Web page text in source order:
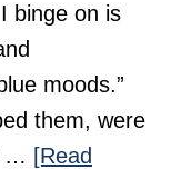
binge on is
moods.”
them, were
… [Read